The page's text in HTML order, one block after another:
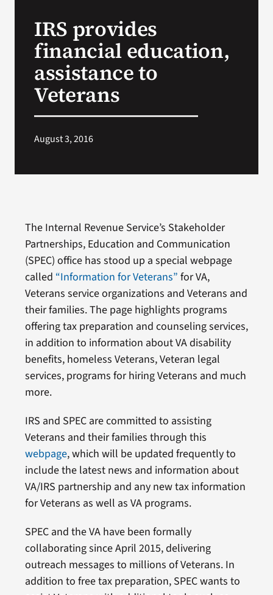
IRS provides
financial education,
assistance to
Veterans
August 3, 2016
The Internal Revenue Service’s Stakeholder
Partnerships, Education and Communication
(SPEC) office has stood up a special webpage
called “Information for Veterans” for VA,
Veterans service organizations and Veterans and
their families. The page highlights programs
offering tax preparation and counseling services,
in addition to information about VA disability
benefits, homeless Veterans, Veteran legal
services, programs for hiring Veterans and much
more.
IRS and SPEC are committed to assisting
Veterans and their families through this
webpage, which will be updated frequently to
include the latest news and information about
VA/IRS partnership and any new tax information
for Veterans as well as VA programs.
SPEC and the VA have been formally
collaborating since April 2015, delivering
outreach messages to millions of Veterans. In
addition to free tax preparation, SPEC wants to